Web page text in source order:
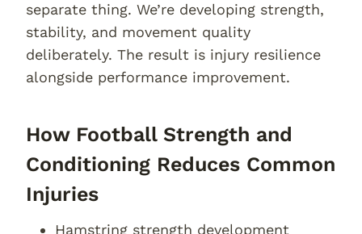
separate thing. We’re developing strength,
stability, and movement quality
deliberately. The result is injury resilience
alongside performance improvement.
How Football Strength and
Conditioning Reduces Common
Injuries
Hamstring strength development